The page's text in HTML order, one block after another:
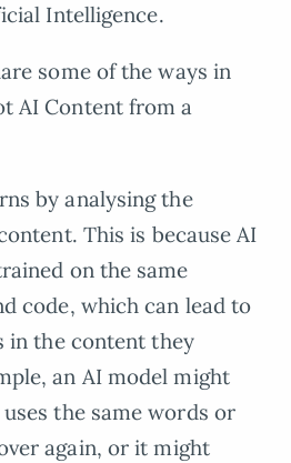
Intelligence.
some of the ways in
AI Content from a
by analysing the
This is because AI
on the same
code, which can lead to
in the content they
an AI model might
the same words or
again, or it might